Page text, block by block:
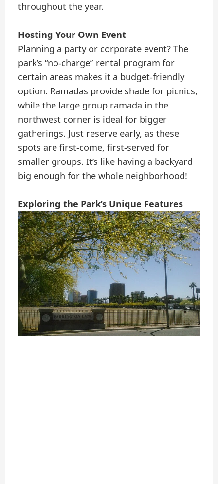
throughout the year.
Hosting Your Own Event
Planning a party or corporate event? The
park’s “no-charge” rental program for
certain areas makes it a budget-friendly
option. Ramadas provide shade for picnics,
while the large group ramada in the
northwest corner is ideal for bigger
gatherings. Just reserve early, as these
spots are first-come, first-served for
smaller groups. It’s like having a backyard
big enough for the whole neighborhood!
Exploring the Park’s Unique Features